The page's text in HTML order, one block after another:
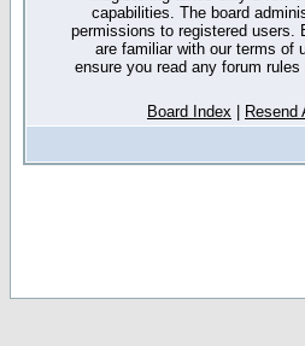
capabilities. The board
permissions to registered users.
are familiar with our terms of
ensure you read any forum
Board Index Resend